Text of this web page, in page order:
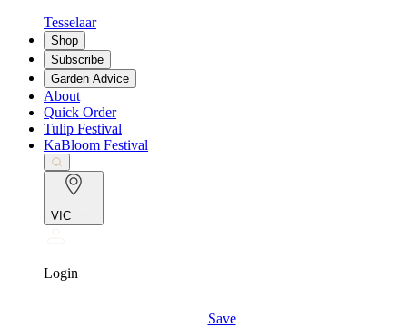
Tesselaar
Shop
Subscribe
Garden Advice
About
Quick Order
Tulip Festival
KaBloom Festival
VIC
Login
Save